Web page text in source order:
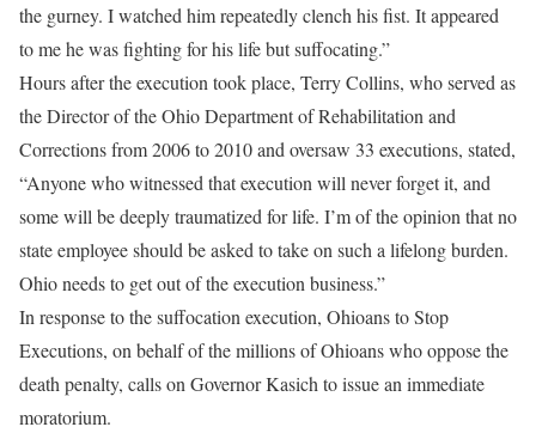
the gurney. I watched him repeatedly clench his fist. It appeared
to me he was fighting for his life but suffocating.”
Hours after the execution took place, Terry Collins, who served as
the Director of the Ohio Department of Rehabilitation and
Corrections from 2006 to 2010 and oversaw 33 executions, stated,
“Anyone who witnessed that execution will never forget it, and
some will be deeply traumatized for life. I’m of the opinion that no
state employee should be asked to take on such a lifelong burden.
Ohio needs to get out of the execution business.”
In response to the suffocation execution, Ohioans to Stop
Executions, on behalf of the millions of Ohioans who oppose the
death penalty, calls on Governor Kasich to issue an immediate
moratorium.